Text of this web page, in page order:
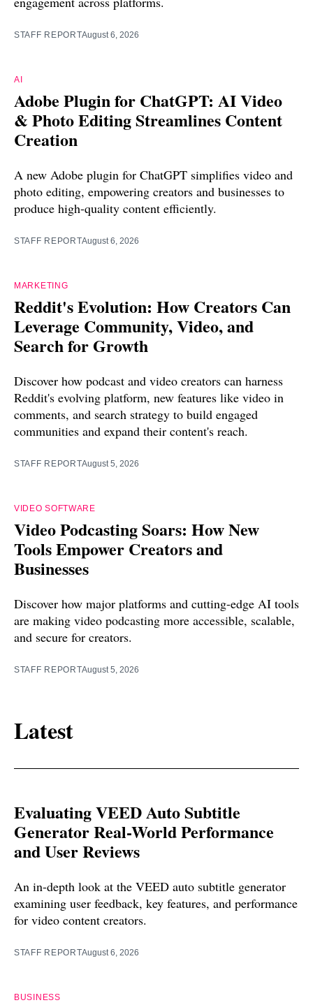
STAFF REPORTAugust 6, 2026
AI
Adobe Plugin for ChatGPT: AI Video
& Photo Editing Streamlines Content
Creation
A new Adobe plugin for ChatGPT simplifies video and
photo editing, empowering creators and businesses to
produce high-quality content efficiently.
STAFF REPORTAugust 6, 2026
MARKETING
Reddit's Evolution: How Creators Can
Leverage Community, Video, and
Search for Growth
Discover how podcast and video creators can harness
Reddit's evolving platform, new features like video in
comments, and search strategy to build engaged
communities and expand their content's reach.
STAFF REPORTAugust 5, 2026
VIDEO SOFTWARE
Video Podcasting Soars: How New
Tools Empower Creators and
Businesses
Discover how major platforms and cutting-edge AI tools
are making video podcasting more accessible, scalable,
and secure for creators.
STAFF REPORTAugust 5, 2026
Latest
Evaluating VEED Auto Subtitle
Generator Real-World Performance
and User Reviews
An in-depth look at the VEED auto subtitle generator
examining user feedback, key features, and performance
for video content creators.
STAFF REPORTAugust 6, 2026
BUSINESS